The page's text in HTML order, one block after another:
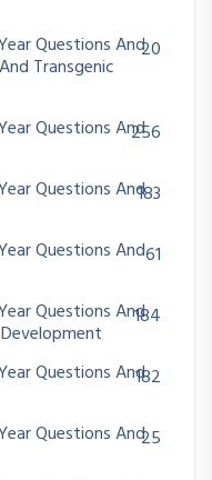
Questions And
Transgenic
20
Questions And256
Questions And183
Questions And61
Questions And184
Questions And182
Questions And25